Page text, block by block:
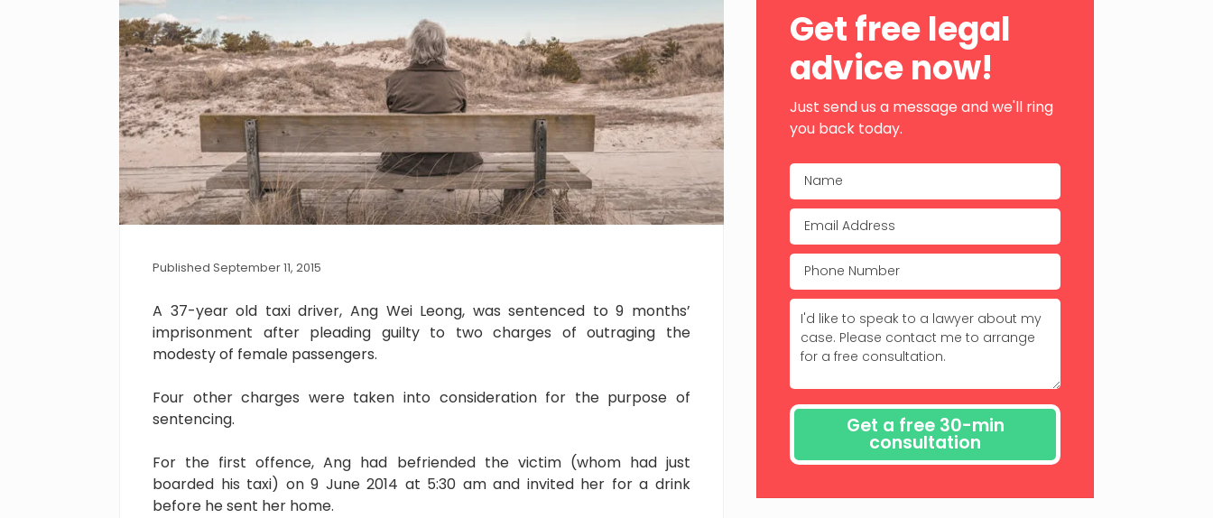
Published September 11, 2015
A 37-year old taxi driver, Ang Wei Leong, was sentenced to 9 months’
imprisonment after pleading guilty to two charges of outraging the
modesty of female passengers.
Four other charges were taken into consideration for the purpose of
sentencing.
For the first offence, Ang had befriended the victim (whom had just
boarded his taxi) on 9 June 2014 at 5:30 am and invited her for a drink
before he sent her home.
Sidebar
Get free legal
advice now!
Just send us a message and we'll ring
you back today.